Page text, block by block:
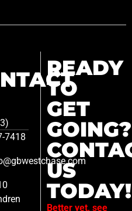
7418
READY
TO
GET
GOING?
US
TODAY!
Better yet, see